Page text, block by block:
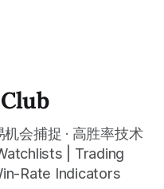
crypto,
机会捕捉 · 高胜率技术
| Trading
Rate Indicators